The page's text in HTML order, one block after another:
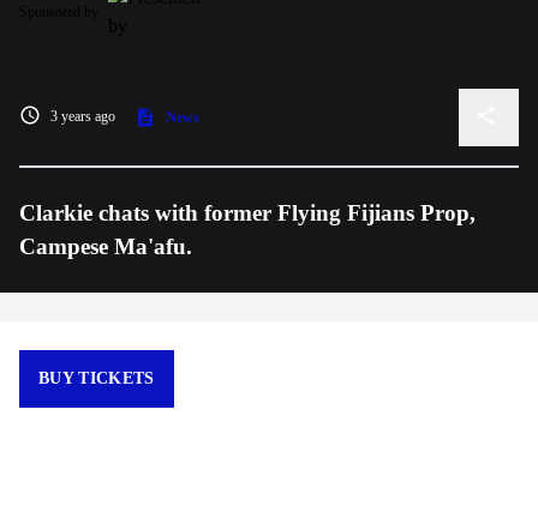
3 years ago News
Clarkie chats with former Flying Fijians Prop,
Campese Ma'afu.
BUY TICKETS